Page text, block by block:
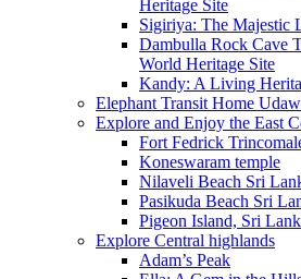
Heritage Site
Sigiriya: The Majestic
Dambulla Rock Cave
World Heritage Site
Kandy: A Living
Elephant Transit Home
Explore and Enjoy the East
Fort Fedrick
Koneswaram temple
Nilaveli Beach Sri
Pasikuda Beach Sri
Pigeon Island, Sri
Explore Central highlands
Adam’s Peak